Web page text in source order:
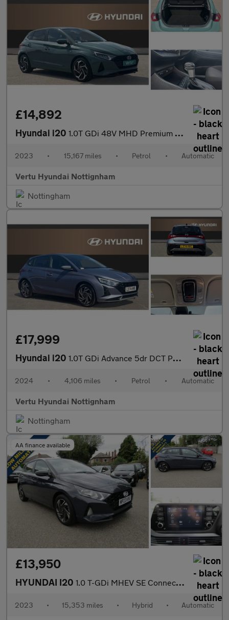
£14,892
Hyundai i20 1.0T GDi 48V MHD Premium 5dr DCT Petrol Hatchback
2023 • 15,167 miles • Petrol • Automatic
Vertu Hyundai Nottignham
Nottingham
£17,999
Hyundai i20 1.0T GDi Advance 5dr DCT Petrol Hatchback
2024 • 4,106 miles • Petrol • Automatic
Vertu Hyundai Nottignham
Nottingham
AA finance available
£13,950
HYUNDAI I20 1.0 T-GDi MHEV SE Connect Hatchback 5dr Petrol Hybrid Automatic
2023 • 15,353 miles • Hybrid • Automatic